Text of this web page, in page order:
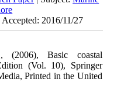
2016/11/27
(2006), Basic coastal
(Vol. 10), Springer
Printed in the United